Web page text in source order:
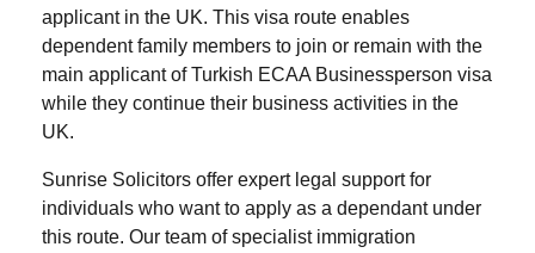
applicant in the UK. This visa route enables
dependent family members to join or remain with the
main applicant of Turkish ECAA Businessperson visa
while they continue their business activities in the
UK.
Sunrise Solicitors offer expert legal support for
individuals who want to apply as a dependant under
this route. Our team of specialist immigration